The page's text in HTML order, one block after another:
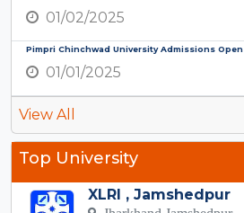
01/02/2025
Pimpri Chinchwad University Admissions Open
01/01/2025
View All
Top University
XLRI , Jamshedpur